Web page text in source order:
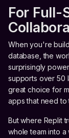
For Full-
When you're
database, the
surprisingly
supports over 50
great choice for
apps that need to
But where Replit
whole team into